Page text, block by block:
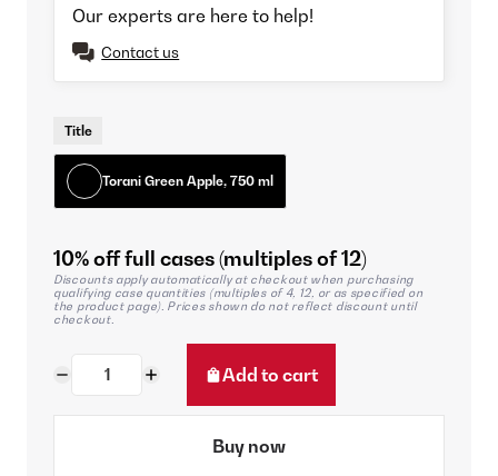
Our experts are here to help!
Contact us
Title
Torani Green Apple, 750 ml
10% off full cases (multiples of 12)
Discounts apply automatically at checkout when purchasing
qualifying case quantities (multiples of 4, 12, or as specified on
the product page). Prices shown do not reflect discount until
checkout.
Add to cart
Buy now